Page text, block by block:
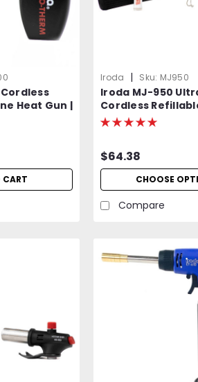
Heat Gun |
Iroda | Sku: MJ950
Iroda MJ-950
Cordless
Flameless Heat
$64.38
CHOOSE
Compare